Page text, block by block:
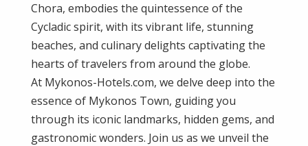
Chora, embodies the quintessence of the
Cycladic spirit, with its vibrant life, stunning
beaches, and culinary delights captivating the
hearts of travelers from around the globe.
At Mykonos-Hotels.com, we delve deep into the
essence of Mykonos Town, guiding you
through its iconic landmarks, hidden gems, and
gastronomic wonders. Join us as we unveil the